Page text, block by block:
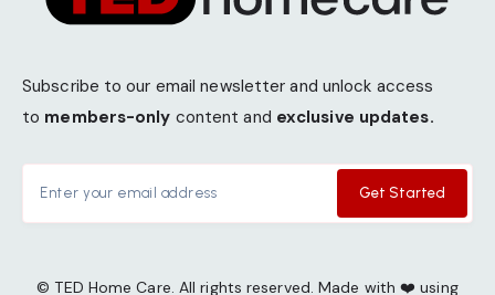
Subscribe to our email newsletter and unlock access
to members-only content and exclusive updates.
Get Started
© TED Home Care. All rights reserved. Made with ❤️ using